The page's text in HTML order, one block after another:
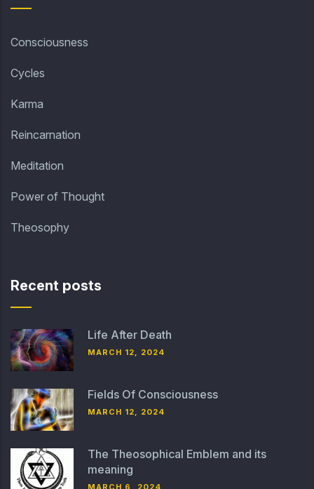
Consciousness
Cycles
Karma
Reincarnation
Meditation
Power of Thought
Theosophy
Recent posts
Life After Death
MARCH 12, 2024
Fields Of Consciousness
MARCH 12, 2024
The Theosophical Emblem and its
meaning